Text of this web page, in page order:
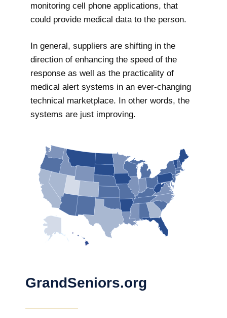
monitoring cell phone applications, that
could provide medical data to the person.
In general, suppliers are shifting in the
direction of enhancing the speed of the
response as well as the practicality of
medical alert systems in an ever-changing
technical marketplace. In other words, the
systems are just improving.
GrandSeniors.org